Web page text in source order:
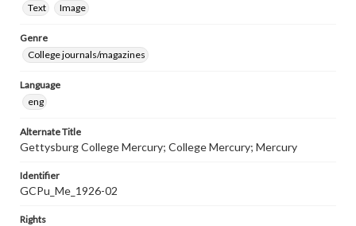
Text
Image
Genre
College journals/magazines
Language
eng
Alternate Title
Gettysburg College Mercury; College Mercury; Mercury
Identifier
GCPu_Me_1926-02
Rights